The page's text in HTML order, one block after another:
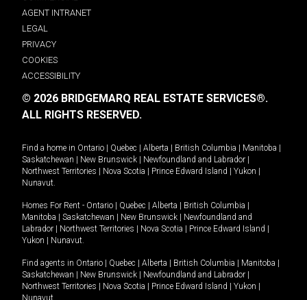
AGENT INTRANET
LEGAL
PRIVACY
COOKIES
ACCESSIBILITY
© 2026 BRIDGEMARQ REAL ESTATE SERVICES®.
ALL RIGHTS RESERVED.
Find a home in Ontario Quebec Alberta British Columbia Manitoba
Saskatchewan
New Brunswick Newfoundland and Labrador
Northwest Territories
Nova Scotia Prince Edward Island Yukon
Nunavut.
Homes For Rent - Ontario Quebec Alberta British Columbia
Manitoba
Saskatchewan New Brunswick
Newfoundland and
Labrador
Northwest Territories Nova Scotia Prince Edward Island
Yukon
Nunavut.
Find agents in Ontario Quebec Alberta British Columbia Manitoba
Saskatchewan
New Brunswick Newfoundland and Labrador
Northwest Territories
Nova Scotia Prince Edward Island Yukon